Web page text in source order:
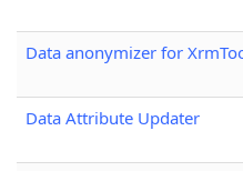
Data anonymizer for
Data Attribute Updater